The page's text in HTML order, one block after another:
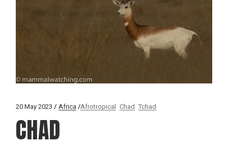
20 May 2023 Africa Afrotropical Chad Tchad
CHAD